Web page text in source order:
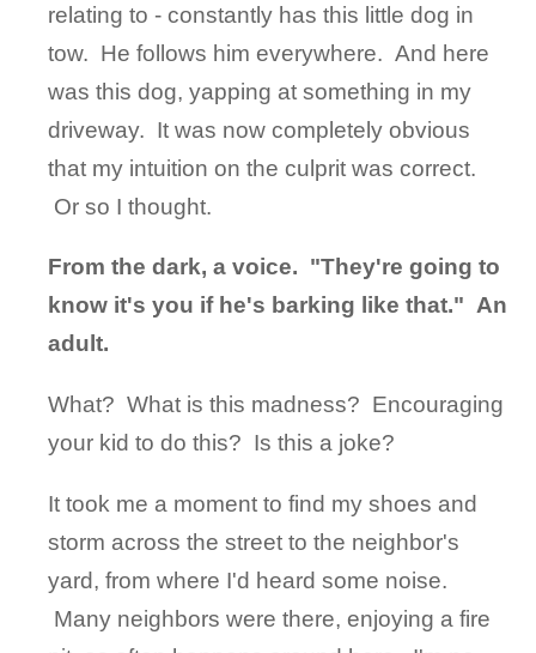
relating to - constantly has this little dog in
tow. He follows him everywhere. And here
was this dog, yapping at something in my
driveway. It was now completely obvious
that my intuition on the culprit was correct.
Or so I thought.
From the dark, a voice. "They're going to
know it's you if he's barking like that." An
adult.
What? What is this madness? Encouraging
your kid to do this? Is this a joke?
It took me a moment to find my shoes and
storm across the street to the neighbor's
yard, from where I'd heard some noise.
Many neighbors were there, enjoying a fire